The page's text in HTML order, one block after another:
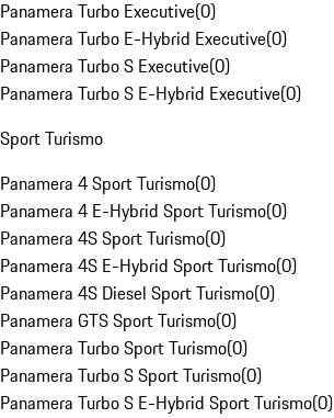
Panamera Turbo Executive(0)
Panamera Turbo E-Hybrid Executive(0)
Panamera Turbo S Executive(0)
Panamera Turbo S E-Hybrid Executive(0)
Sport Turismo
Panamera 4 Sport Turismo(0)
Panamera 4 E-Hybrid Sport Turismo(0)
Panamera 4S Sport Turismo(0)
Panamera 4S E-Hybrid Sport Turismo(0)
Panamera 4S Diesel Sport Turismo(0)
Panamera GTS Sport Turismo(0)
Panamera Turbo Sport Turismo(0)
Panamera Turbo S Sport Turismo(0)
Panamera Turbo S E-Hybrid Sport Turismo(0)